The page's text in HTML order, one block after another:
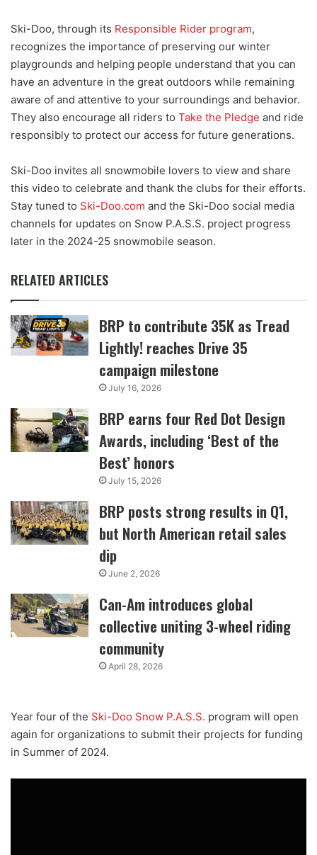
Ski-Doo, through its Responsible Rider program,
recognizes the importance of preserving our winter
playgrounds and helping people understand that you can
have an adventure in the great outdoors while remaining
aware of and attentive to your surroundings and behavior.
They also encourage all riders to Take the Pledge and ride
responsibly to protect our access for future generations.
Ski-Doo invites all snowmobile lovers to view and share
this video to celebrate and thank the clubs for their efforts.
Stay tuned to Ski-Doo.com and the Ski-Doo social media
channels for updates on Snow P.A.S.S. project progress
later in the 2024-25 snowmobile season.
RELATED ARTICLES
BRP to contribute 35K as Tread
Lightly! reaches Drive 35
campaign milestone
July 16, 2026
BRP earns four Red Dot Design
Awards, including ‘Best of the
Best’ honors
July 15, 2026
BRP posts strong results in Q1,
but North American retail sales
dip
June 2, 2026
Can-Am introduces global
collective uniting 3-wheel riding
community
April 28, 2026
Year four of the Ski-Doo Snow P.A.S.S. program will open
again for organizations to submit their projects for funding
in Summer of 2024.